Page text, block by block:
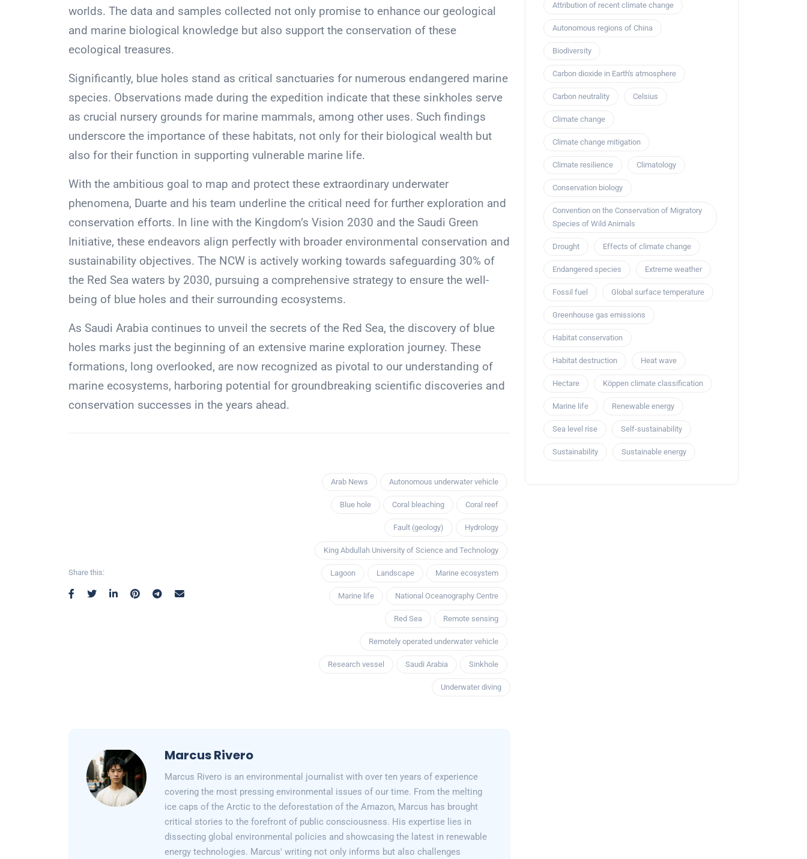
worlds. The data and samples collected not only promise to enhance our geological
and marine biological knowledge but also support the conservation of these
ecological treasures.
Significantly, blue holes stand as critical sanctuaries for numerous endangered marine
species. Observations made during the expedition indicate that these sinkholes serve
as crucial nursery grounds for marine mammals, among other uses. Such findings
underscore the importance of these habitats, not only for their biological wealth but
also for their function in supporting vulnerable marine life.
With the ambitious goal to map and protect these extraordinary underwater
phenomena, Duarte and his team underline the critical need for further exploration and
conservation efforts. In line with the Kingdom’s Vision 2030 and the Saudi Green
Initiative, these endeavors align perfectly with broader environmental conservation and
sustainability objectives. The NCW is actively working towards safeguarding 30% of
the Red Sea waters by 2030, pursuing a comprehensive strategy to ensure the well-
being of blue holes and their surrounding ecosystems.
As Saudi Arabia continues to unveil the secrets of the Red Sea, the discovery of blue
holes marks just the beginning of an extensive marine exploration journey. These
formations, long overlooked, are now recognized as pivotal to our understanding of
marine ecosystems, harboring potential for groundbreaking scientific discoveries and
conservation successes in the years ahead.
Share this:
Arab News Autonomous underwater vehicle
Blue hole Coral bleaching Coral reef
Fault (geology) Hydrology
King Abdullah University of Science and Technology
Lagoon Landscape Marine ecosystem
Marine life National Oceanography Centre
Red Sea Remote sensing
Remotely operated underwater vehicle
Research vessel Saudi Arabia Sinkhole
Underwater diving
Marcus Rivero
Marcus Rivero is an environmental journalist with over ten years of experience
covering the most pressing environmental issues of our time. From the melting
ice caps of the Arctic to the deforestation of the Amazon, Marcus has brought
critical stories to the forefront of public consciousness. His expertise lies in
dissecting global environmental policies and showcasing the latest in renewable
energy technologies. Marcus' writing not only informs but also challenges
Attribution of recent climate change
Autonomous regions of China
Biodiversity
Carbon dioxide in Earth's atmosphere
Carbon neutrality Celsius
Climate change
Climate change mitigation
Climate resilience Climatology
Conservation biology
Convention on the Conservation of Migratory
Species of Wild Animals
Drought Effects of climate change
Endangered species Extreme weather
Fossil fuel Global surface temperature
Greenhouse gas emissions
Habitat conservation
Habitat destruction Heat wave
Hectare Köppen climate classification
Marine life Renewable energy
Sea level rise Self-sustainability
Sustainability Sustainable energy